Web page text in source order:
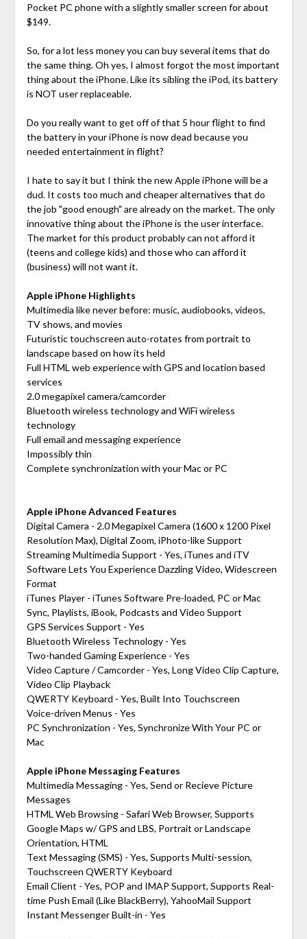
Pocket PC phone with a slightly smaller screen for about
$149.
So, for a lot less money you can buy several items that do
the same thing. Oh yes, I almost forgot the most important
thing about the iPhone. Like its sibling the iPod, its battery
is NOT user replaceable.
Do you really want to get off of that 5 hour flight to find
the battery in your iPhone is now dead because you
needed entertainment in flight?
I hate to say it but I think the new Apple iPhone will be a
dud. It costs too much and cheaper alternatives that do
the job "good enough" are already on the market. The only
innovative thing about the iPhone is the user interface.
The market for this product probably can not afford it
(teens and college kids) and those who can afford it
(business) will not want it.
Apple iPhone Highlights
Multimedia like never before: music, audiobooks, videos,
TV shows, and movies
Futuristic touchscreen auto-rotates from portrait to
landscape based on how its held
Full HTML web experience with GPS and location based
services
2.0 megapixel camera/camcorder
Bluetooth wireless technology and WiFi wireless
technology
Full email and messaging experience
Impossibly thin
Complete synchronization with your Mac or PC
Apple iPhone Advanced Features
Digital Camera - 2.0 Megapixel Camera (1600 x 1200 Pixel
Resolution Max), Digital Zoom, iPhoto-like Support
Streaming Multimedia Support - Yes, iTunes and iTV
Software Lets You Experience Dazzling Video, Widescreen
Format
iTunes Player - iTunes Software Pre-loaded, PC or Mac
Sync, Playlists, iBook, Podcasts and Video Support
GPS Services Support - Yes
Bluetooth Wireless Technology - Yes
Two-handed Gaming Experience - Yes
Video Capture / Camcorder - Yes, Long Video Clip Capture,
Video Clip Playback
QWERTY Keyboard - Yes, Built Into Touchscreen
Voice-driven Menus - Yes
PC Synchronization - Yes, Synchronize With Your PC or
Mac
Apple iPhone Messaging Features
Multimedia Messaging - Yes, Send or Recieve Picture
Messages
HTML Web Browsing - Safari Web Browser, Supports
Google Maps w/ GPS and LBS, Portrait or Landscape
Orientation, HTML
Text Messaging (SMS) - Yes, Supports Multi-session,
Touchscreen QWERTY Keyboard
Email Client - Yes, POP and IMAP Support, Supports Real-
time Push Email (Like BlackBerry), YahooMail Support
Instant Messenger Built-in - Yes